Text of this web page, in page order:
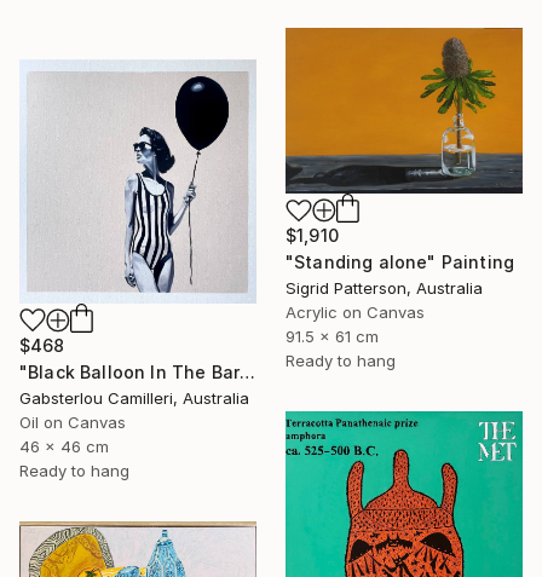
$1,910
"Standing alone" Painting
Sigrid Patterson, Australia
Acrylic on Canvas
91.5 x 61 cm
Ready to hang
$468
"Black Balloon In The Bare Sky" Painting
Gabsterlou Camilleri, Australia
Oil on Canvas
46 x 46 cm
Ready to hang